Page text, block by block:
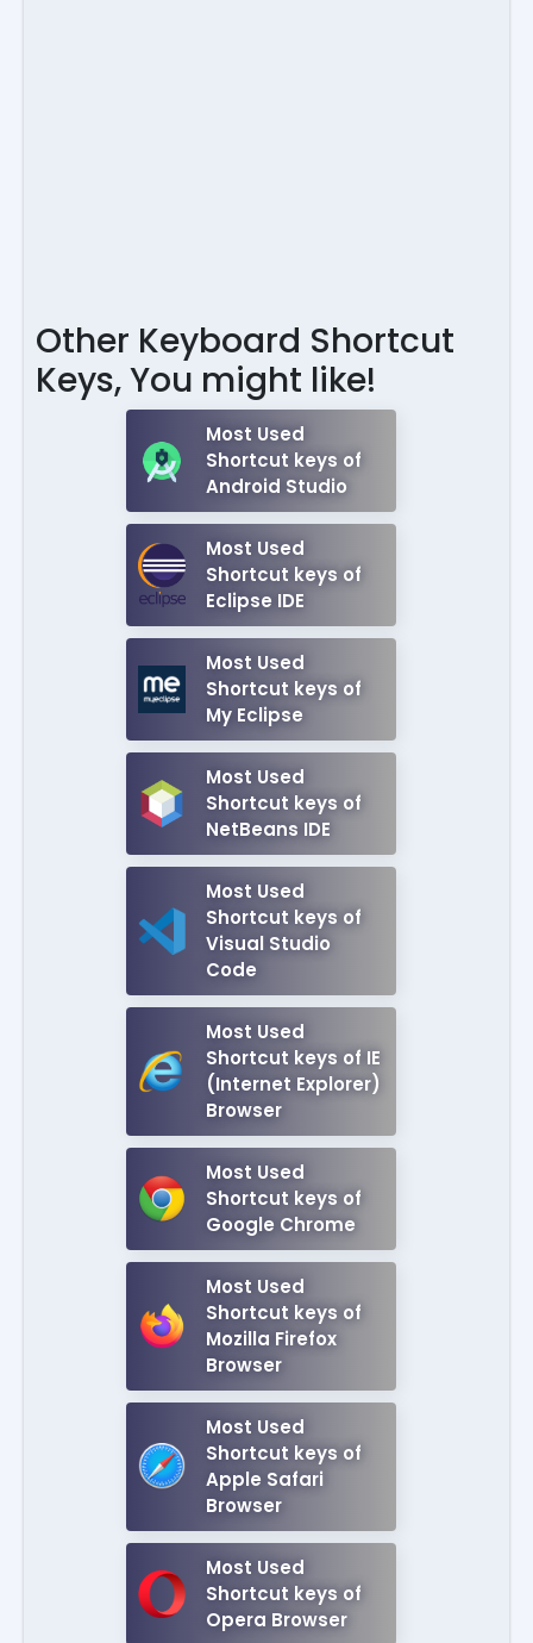
Other Keyboard Shortcut
Keys, You might like!
Most Used
Shortcut keys of
Android Studio
Most Used
Shortcut keys of
Eclipse IDE
Most Used
Shortcut keys of
My Eclipse
Most Used
Shortcut keys of
NetBeans IDE
Most Used
Shortcut keys of
Visual Studio
Code
Most Used
Shortcut keys of IE
(Internet Explorer)
Browser
Most Used
Shortcut keys of
Google Chrome
Most Used
Shortcut keys of
Mozilla Firefox
Browser
Most Used
Shortcut keys of
Apple Safari
Browser
Most Used
Shortcut keys of
Opera Browser